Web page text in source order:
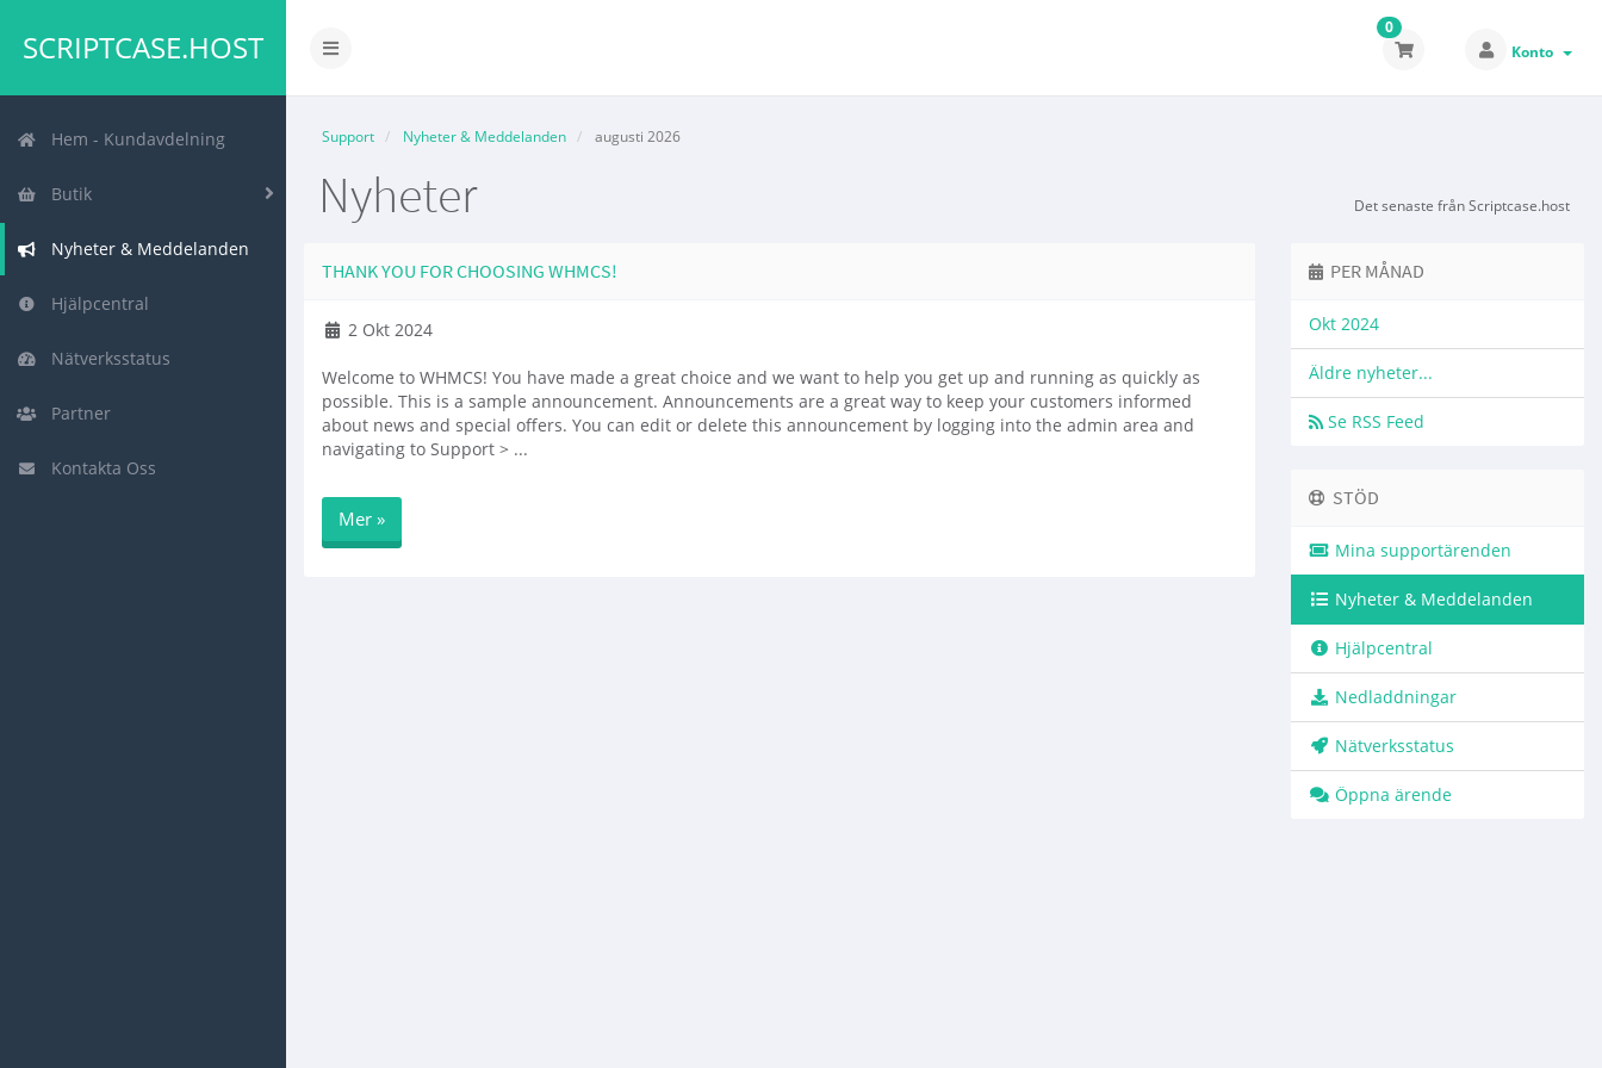
SCRIPTCASE.HOST
Växla
0
Konto
Hem - Kundavdelning
Butik
Nyheter & Meddelanden
Hjälpcentral
Nätverksstatus
Partner
Kontakta Oss
Support Nyheter & Meddelanden augusti 2026
Nyheter Det senaste från Scriptcase.host
PER MÅNAD
Okt 2024
Äldre nyheter...
Se RSS Feed
THANK YOU FOR CHOOSING WHMCS!
2 Okt 2024
Welcome to WHMCS! You have made a great choice and we want to help you get up and running as quickly as
possible. This is a sample announcement. Announcements are a great way to keep your customers informed
about news and special offers. You can edit or delete this announcement by logging into the admin area and
navigating to Support > ...
Mer »
STÖD
Mina supportärenden
Nyheter & Meddelanden
Hjälpcentral
Nedladdningar
Nätverksstatus
Öppna ärende